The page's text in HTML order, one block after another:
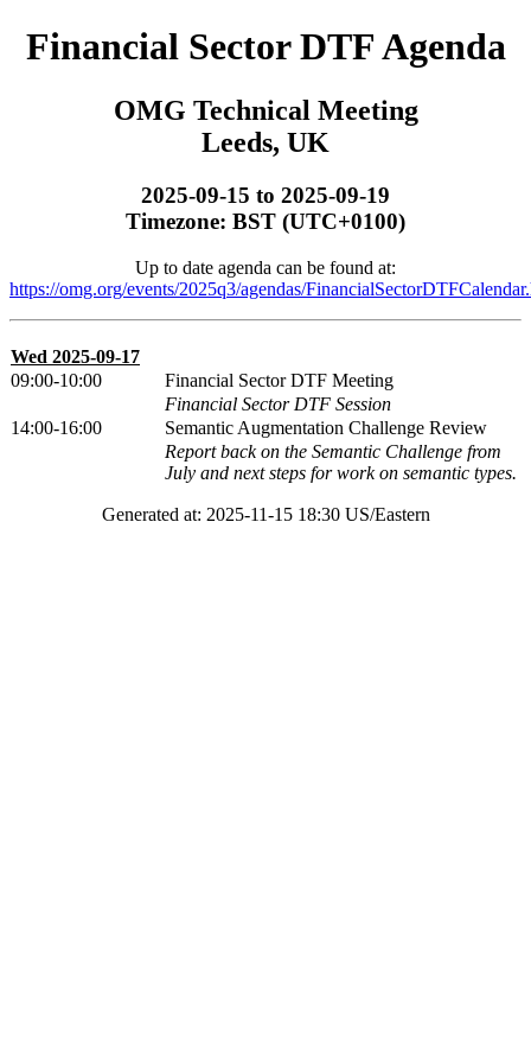
Financial Sector DTF Agenda
OMG Technical Meeting
Leeds, UK
2025-09-15 to 2025-09-19
Timezone: BST (UTC+0100)
Up to date agenda can be found at:
https://omg.org/events/2025q3/agendas/
Wed 2025-09-17
09:00-10:00
Financial Sector DTF Meeting
Financial Sector DTF Session
14:00-16:00
Semantic Augmentation Challenge Review
Report back on the Semantic Challenge from
July and next steps for work on semantic types.
Generated at: 2025-11-15 18:30 US/Eastern